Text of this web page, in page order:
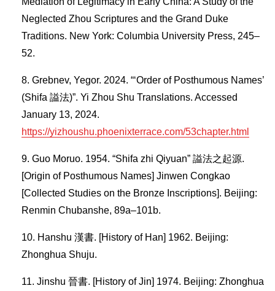
Neglected Zhou Scriptures and the Grand Duke
Traditions. New York: Columbia University Press, 245–
52.
Grebnev, Yegor. 2024. “‘Order of Posthumous Names’
(Shifa 謚法)”. Yi Zhou Shu Translations. Accessed
January 13, 2024.
https://yizhoushu.phoenixterrace.com/53chapter.html
Guo Moruo. 1954. “Shifa zhi Qiyuan” 謚法之起源.
[Origin of Posthumous Names] Jinwen Congkao
[Collected Studies on the Bronze Inscriptions]. Beijing:
Renmin Chubanshe, 89a–101b.
Hanshu 漢書. [History of Han] 1962. Beijing:
Zhonghua Shuju.
Jinshu 晉書. [History of Jin] 1974. Beijing: Zhonghua